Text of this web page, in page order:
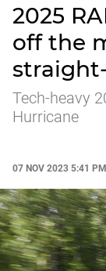
2025
off the
Tech-heavy
Hurricane
07 NOV 2023 5:41 PM